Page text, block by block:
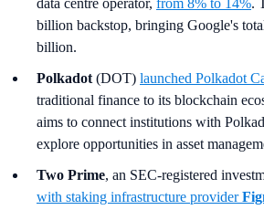
data centre operator, from 8% to 14%.
billion backstop, bringing Google's
billion.
Polkadot (DOT) launched Polkadot
traditional finance to its blockchain
aims to connect institutions with
explore opportunities in asset
Two Prime, an SEC-registered
with staking infrastructure provider